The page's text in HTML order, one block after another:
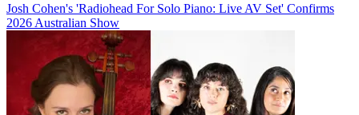
Josh Cohen's 'Radiohead For Solo Piano: Live AV Set' Confirms
2026 Australian Show